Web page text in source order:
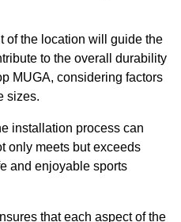
of the location will guide the
to the overall durability
MUGA, considering factors
sizes.
installation process can
only meets but exceeds
and enjoyable sports
that each aspect of the